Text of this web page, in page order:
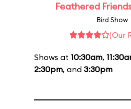
Feathered
Bird Show
(Our
Shows at 10:30am,
2:30pm, and 3:30pm